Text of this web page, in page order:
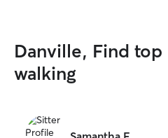
Danville, Find
walking